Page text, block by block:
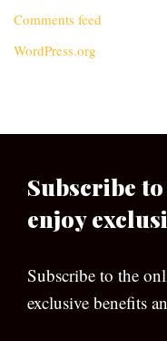
Comments feed
WordPress.org
Subscribe
enjoy
Subscribe to the
exclusive benefits